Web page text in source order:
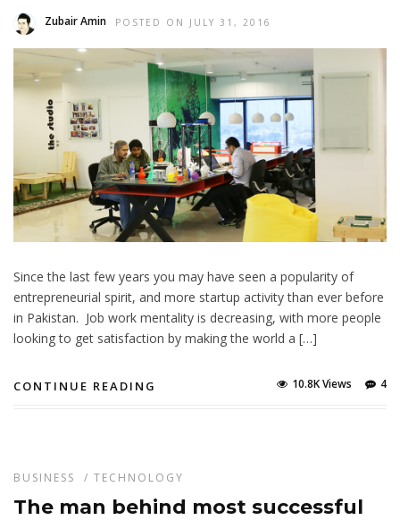
Zubair Amin POSTED ON JULY 31, 2016
Since the last few years you may have seen a popularity of
entrepreneurial spirit, and more startup activity than ever before
in Pakistan. Job work mentality is decreasing, with more people
looking to get satisfaction by making the world a […]
CONTINUE READING 4
10.8K Views
BUSINESS / TECHNOLOGY
The man behind most successful